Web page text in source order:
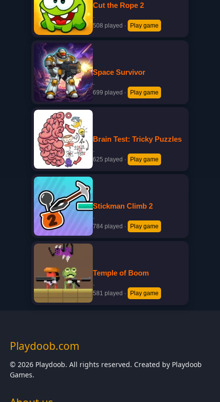
Cut the Rope 2
·
508 played · Play game
Space Survivor
·
699 played · Play game
Brain Test: Tricky Puzzles
·
625 played · Play game
Stickman Climb 2
·
784 played · Play game
Temple of Boom
·
581 played · Play game
Playdoob.com
© 2026 Playdoob. All rights reserved. Created by Playdoob
Games.